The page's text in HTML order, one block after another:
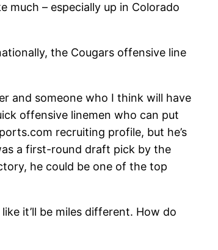
much – especially up in Colorado
the Cougars offensive line
and someone who I think will have
offensive linemen who can put
recruiting profile, but he’s
a first-round draft pick by the
he could be one of the top
it’ll be miles different. How do